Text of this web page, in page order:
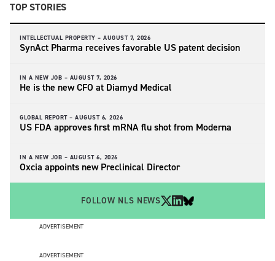
TOP STORIES
INTELLECTUAL PROPERTY – AUGUST 7, 2026
SynAct Pharma receives favorable US patent decision
IN A NEW JOB – AUGUST 7, 2026
He is the new CFO at Diamyd Medical
GLOBAL REPORT – AUGUST 6, 2026
US FDA approves first mRNA flu shot from Moderna
IN A NEW JOB – AUGUST 6, 2026
Oxcia appoints new Preclinical Director
FOLLOW NLS NEWS
ADVERTISEMENT
ADVERTISEMENT